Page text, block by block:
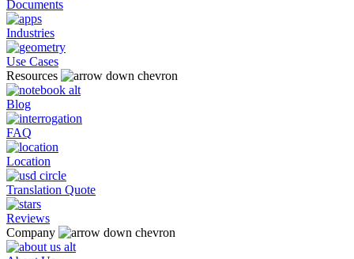
Documents
Industries
Use Cases
Resources
Blog
FAQ
Location
Translation Quote
Reviews
Company